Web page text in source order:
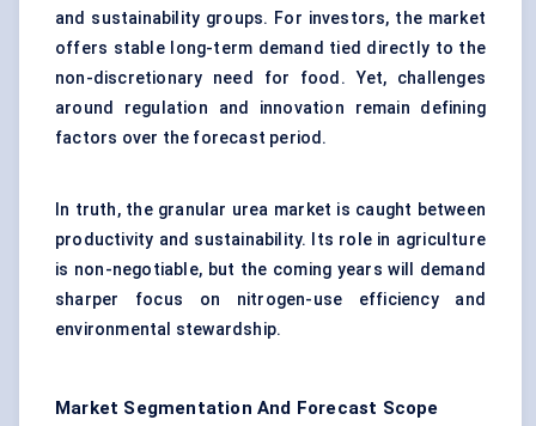
and sustainability groups. For investors, the market
offers stable long-term demand tied directly to the
non-discretionary need for food. Yet, challenges
around regulation and innovation remain defining
factors over the forecast period.
In truth, the granular urea market is caught between
productivity and sustainability. Its role in agriculture
is non-negotiable, but the coming years will demand
sharper focus on nitrogen-use efficiency and
environmental stewardship.
Market Segmentation And Forecast Scope